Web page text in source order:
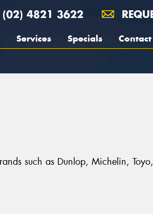
(02) 4821 3622
Services Specials Contact
such as Dunlop, Michelin, Toyo,